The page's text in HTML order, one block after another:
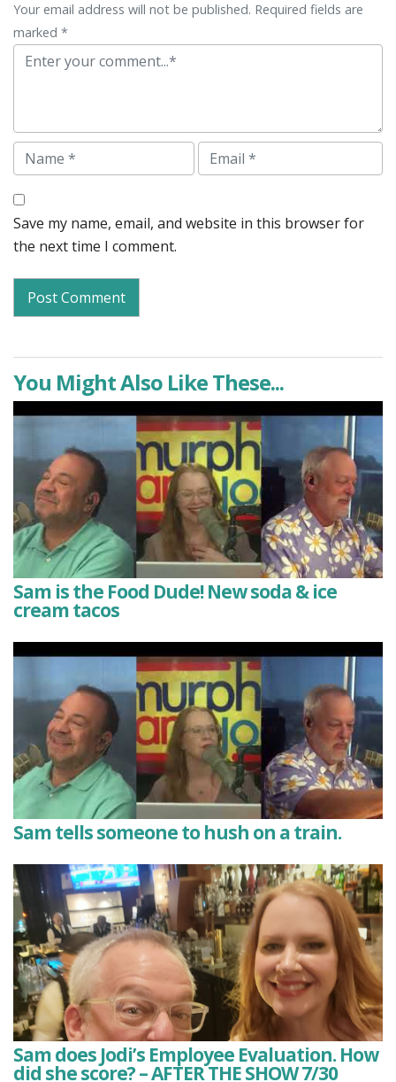
Your email address will not be published. Required fields are
marked *
Comment
Name Email
Save my name, email, and website in this browser for
the next time I comment.
You Might Also Like These...
Sam is the Food Dude! New soda & ice
cream tacos
Sam tells someone to hush on a train.
Sam does Jodi’s Employee Evaluation. How
did she score? – AFTER THE SHOW 7/30